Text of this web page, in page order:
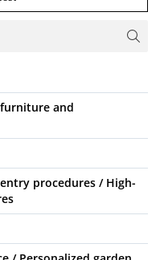
and
procedures / High-